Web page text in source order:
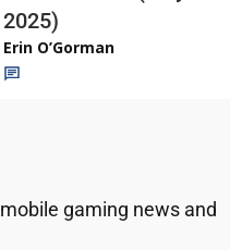
2025)
Erin O’Gorman
gaming news and